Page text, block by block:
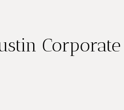
Corporate